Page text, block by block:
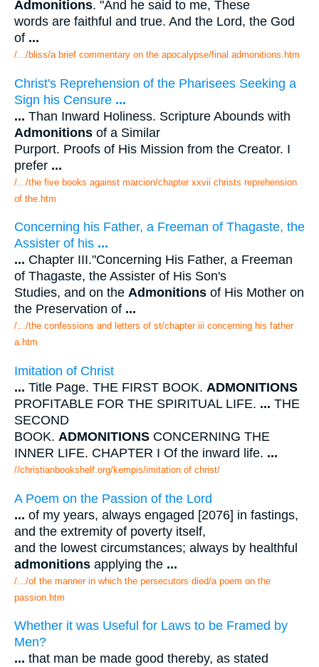
Admonitions. "And he said to me, These
words are faithful and true. And the Lord, the God
of ...
/.../bliss/a brief commentary on the apocalypse/final admonitions.htm
Christ's Reprehension of the Pharisees Seeking a
Sign his Censure ...
... Than Inward Holiness. Scripture Abounds with
Admonitions of a Similar
Purport. Proofs of His Mission from the Creator. I
prefer ...
/.../the five books against marcion/chapter xxvii christs reprehension
of the.htm
Concerning his Father, a Freeman of Thagaste, the
Assister of his ...
... Chapter III."Concerning His Father, a Freeman
of Thagaste, the Assister of His Son's
Studies, and on the Admonitions of His Mother on
the Preservation of ...
/.../the confessions and letters of st/chapter iii concerning his father
a.htm
Imitation of Christ
... Title Page. THE FIRST BOOK. ADMONITIONS
PROFITABLE FOR THE SPIRITUAL LIFE. ... THE
SECOND
BOOK. ADMONITIONS CONCERNING THE
INNER LIFE. CHAPTER I Of the inward life. ...
//christianbookshelf.org/kempis/imitation of christ/
A Poem on the Passion of the Lord
... of my years, always engaged [2076] in fastings,
and the extremity of poverty itself,
and the lowest circumstances; always by healthful
admonitions applying the ...
/.../of the manner in which the persecutors died/a poem on the
passion.htm
Whether it was Useful for Laws to be Framed by
Men?
... that man be made good thereby, as stated